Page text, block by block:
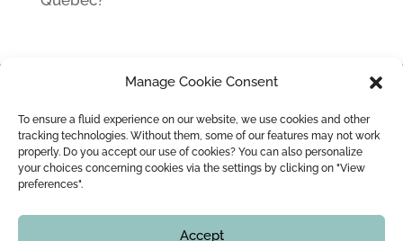
Manage Cookie Consent
To ensure a fluid experience on our website, we use cookies and other
tracking technologies. Without them, some of our features may not work
properly. Do you accept our use of cookies? You can also personalize
your choices concerning cookies via the settings by clicking on "View
preferences".
Accept
HOME
MARRIAGE / CIVIL UNION
MARRIAGE CONTRACT
WEDDING OFFICIANT
BLOG CONTACT
Montreal Notary | Me Leopold Lincà